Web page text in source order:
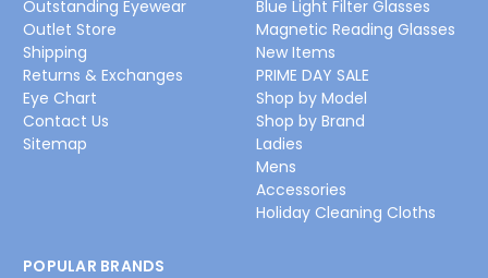
Outstanding Eyewear
Outlet Store
Shipping
Returns & Exchanges
Eye Chart
Contact Us
Sitemap
Blue Light Filter Glasses
Magnetic Reading Glasses
New Items
PRIME DAY SALE
Shop by Model
Shop by Brand
Ladies
Mens
Accessories
Holiday Cleaning Cloths
POPULAR BRANDS